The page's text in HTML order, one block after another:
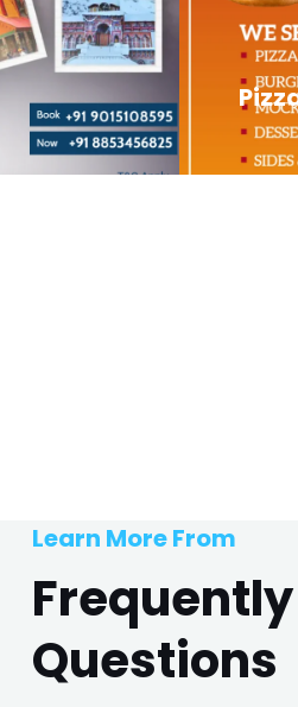
Learn More From
Questions